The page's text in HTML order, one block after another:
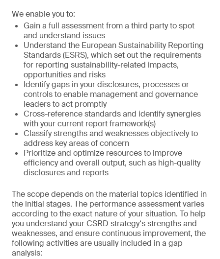
We enable you to:
Gain a full assessment from a third party to spot
and understand issues
Understand the European Sustainability Reporting
Standards (ESRS), which set out the requirements
for reporting sustainability-related impacts,
opportunities and risks
Identify gaps in your disclosures, processes or
controls to enable management and governance
leaders to act promptly
Cross-reference standards and identify synergies
with your current report framework(s)
Classify strengths and weaknesses objectively to
address key areas of concern
Prioritize and optimize resources to improve
efficiency and overall output, such as high-quality
disclosures and reports
The scope depends on the material topics identified in
the initial stages. The performance assessment varies
according to the exact nature of your situation. To help
you understand your CSRD strategy‘s strengths and
weaknesses, and ensure continuous improvement, the
following activities are usually included in a gap
analysis: